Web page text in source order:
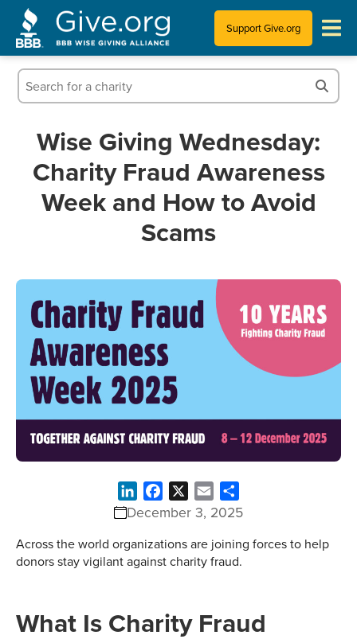
Support Give.org
News & Publications
Who We Are
Wise Giving Wednesday:
Charity Fraud Awareness
Week and How to Avoid
Scams
December 3, 2025
LinkedInFacebook Email
Across the world organizations are joining forces to help
donors stay vigilant against charity fraud.
What Is Charity Fraud